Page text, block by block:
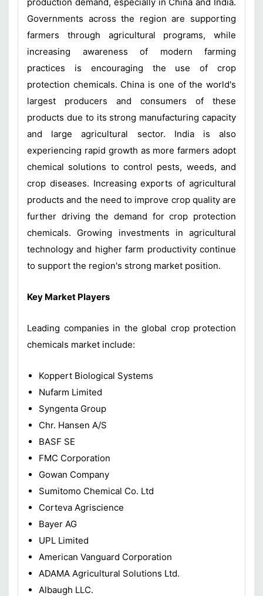
Governments across the region are supporting
farmers through agricultural programs, while
increasing awareness of modern farming
practices is encouraging the use of crop
protection chemicals. China is one of the world's
largest producers and consumers of these
products due to its strong manufacturing capacity
and large agricultural sector. India is also
experiencing rapid growth as more farmers adopt
chemical solutions to control pests, weeds, and
crop diseases. Increasing exports of agricultural
products and the need to improve crop quality are
further driving the demand for crop protection
chemicals. Growing investments in agricultural
technology and higher farm productivity continue
to support the region's strong market position.
Key Market Players
Leading companies in the global crop protection
chemicals market include:
Koppert Biological Systems
Nufarm Limited
Syngenta Group
Chr. Hansen A/S
BASF SE
FMC Corporation
Gowan Company
Sumitomo Chemical Co. Ltd
Corteva Agriscience
Bayer AG
UPL Limited
American Vanguard Corporation
ADAMA Agricultural Solutions Ltd.
Albaugh LLC.